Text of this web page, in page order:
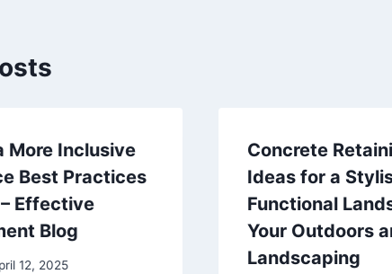
More Inclusive
Best Practices
Effective
Blog
12, 2025
Concrete
Ideas for a
Functional
Your Outdoors
Landscaping